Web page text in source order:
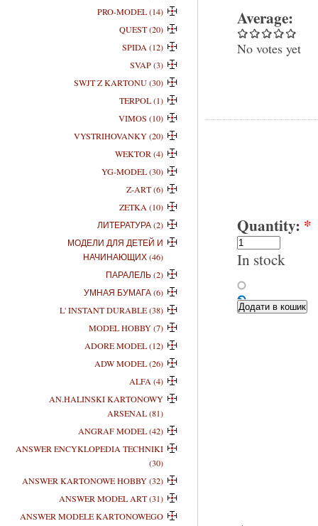
Average:
No votes yet
Quantity: *
In stock
PRO-MODEL (14)
QUEST (20)
SPIDA (12)
SVAP (3)
SWJT Z KARTONU (30)
TERPOL (1)
VIMOS (10)
VYSTRIHOVANKY (20)
WEKTOR (4)
YG-MODEL (30)
Z-ART (6)
ZETKA (10)
ЛИТЕРАТУРА (2)
МОДЕЛИ ДЛЯ ДЕТЕЙ И
НАЧИНАЮЩИХ (46)
ПАРАЛЕЛЬ (2)
УМНАЯ БУМАГА (6)
L' INSTANT DURABLE (38)
MODEL HOBBY (7)
ADORE MODEL (12)
ADW MODEL (26)
ALFA (4)
AN.HALINSKI KARTONOWY
ARSENAL (81)
ANGRAF MODEL (42)
ANSWER ENCYKLOPEDIA TECHNIKI
(30)
ANSWER KARTONOWE HOBBY (32)
ANSWER MODEL ART (31)
ANSWER MODELE KARTONOWEGO